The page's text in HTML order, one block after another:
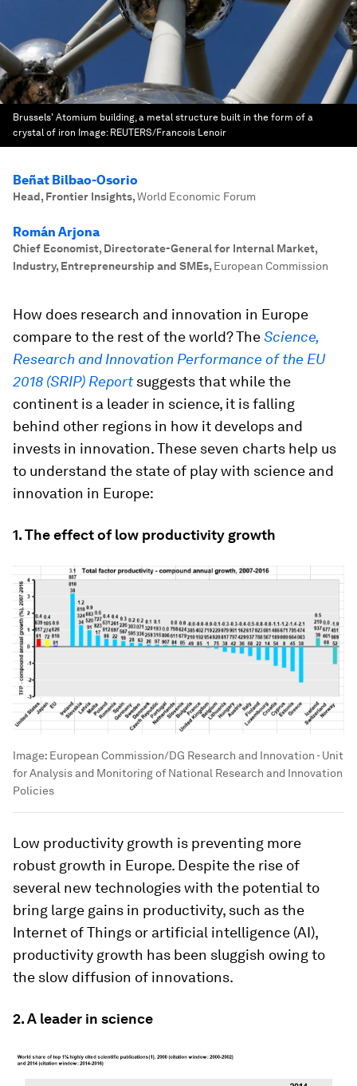
Brussels' Atomium building, a metal structure built in the form of a
crystal of iron Image: REUTERS/Francois Lenoir
Beñat Bilbao-Osorio
Head, Frontier Insights,World Economic Forum
Román Arjona
Chief Economist, Directorate-General for Internal Market,
Industry, Entrepreneurship and SMEs, European Commission
How does research and innovation in Europe
compare to the rest of the world? TheScience,
Research and Innovation Performance of the EU
2018 (SRIP) Report suggests that while the
continent is a leader in science, it is falling
behind other regions in how it develops and
invests in innovation. These seven charts help us
to understand the state of play with science and
innovation in Europe:
1. The effect of low productivity growth
Image: European Commission/DG Research and Innovation - Unit
for Analysis and Monitoring of National Research and Innovation
Policies
Low productivity growth is preventing more
robust growth in Europe. Despite the rise of
several new technologies with the potential to
bring large gains in productivity, such as the
Internet of Things or artificial intelligence (AI),
productivity growth has been sluggish owing to
the slow diffusion of innovations.
2. A leader in science